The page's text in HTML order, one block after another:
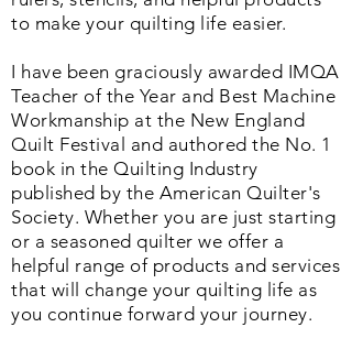
to make your quilting life easier.
I have been graciously awarded IMQA
Teacher of the Year and Best Machine
Workmanship at the New England
Quilt Festival and authored the No. 1
book in the Quilting Industry
published by the American Quilter's
Society. Whether you are just starting
or a seasoned quilter we offer a
helpful range of products and services
that will change your quilting life as
you continue forward your journey.